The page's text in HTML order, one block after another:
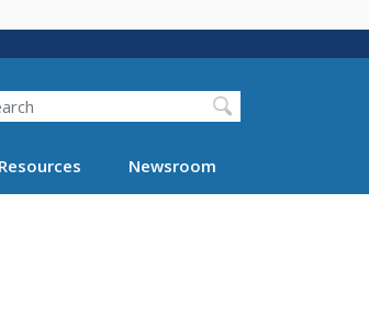
Resources Newsroom